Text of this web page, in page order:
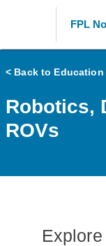
FPL
< Back to
Robotics,
ROVs